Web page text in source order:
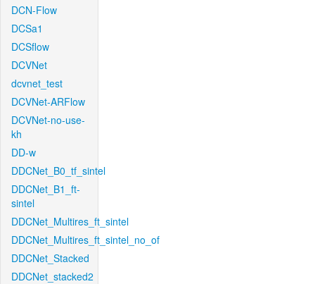
DCN-Flow
DCSa1
DCSflow
DCVNet
dcvnet_test
DCVNet-ARFlow
DCVNet-no-use-
kh
DD-w
DDCNet_B0_tf_sintel
DDCNet_B1_ft-
sintel
DDCNet_Multires_ft_sintel
DDCNet_Multires_ft_sintel_no_of
DDCNet_Stacked
DDCNet_stacked2